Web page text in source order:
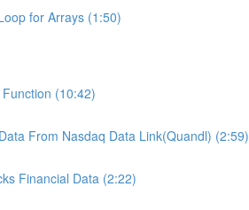
for Arrays (1:50)
(10:42)
From Nasdaq Data Link(Quandl) (2:59)
Financial Data (2:22)